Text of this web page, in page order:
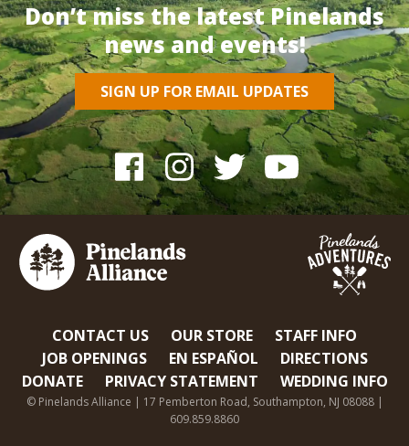
Don’t miss the latest Pinelands
news and events!
SIGN UP FOR EMAIL UPDATES
CONTACT US OUR STORE
STAFF INFO
JOB OPENINGS
EN ESPAÑOL
DIRECTIONS
DONATE
PRIVACY STATEMENT WEDDING INFO
© Pinelands Alliance | 17 Pemberton Road, Southampton, NJ 08088 |
609.859.8860